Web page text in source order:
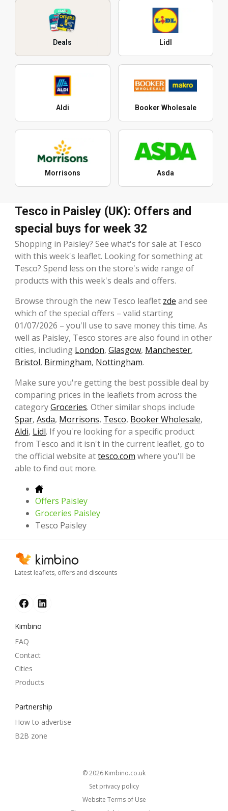
Deals Lidl
Aldi Booker Wholesale
Morrisons Asda
Tesco in Paisley (UK): Offers and
special buys for week 32
Shopping in Paisley? See what's for sale at Tesco
with this week's leaflet. Looking for something at
Tesco? Spend less on the store's wide range of
products with this week's deals and offers.
Browse through the new Tesco leaflet zde and see
which of the special offers – valid starting
01/07/2026 – you'll use to save money this time. As
well as Paisley, Tesco stores are also found in other
cities, including London, Glasgow, Manchester,
Bristol, Birmingham, Nottingham.
Make sure you're getting the best possible deal by
comparing prices in the leaflets from across the
categoryGroceries. Other similar shops include
Spar, Asda, Morrisons, Tesco, Booker Wholesale,
Aldi, Lidl. If you're looking for a specific product
from Tesco and it isn't in the current leaflet, go to
the official website attesco.com where you'll be
able to find out more.
Offers Paisley
Groceries Paisley
Tesco Paisley
Latest leaflets, offers and discounts
Kimbino
FAQ
Contact
Cities
Products
Partnership
How to advertise
B2B zone
© 2026
kimbino.co.uk
Set privacy policy
Website Terms of Use